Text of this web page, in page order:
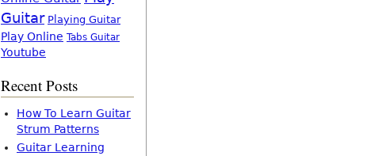
Guitar Playing Guitar
Play Online Tabs Guitar
Youtube
Recent Posts
How To Learn Guitar
Strum Patterns
Guitar Learning